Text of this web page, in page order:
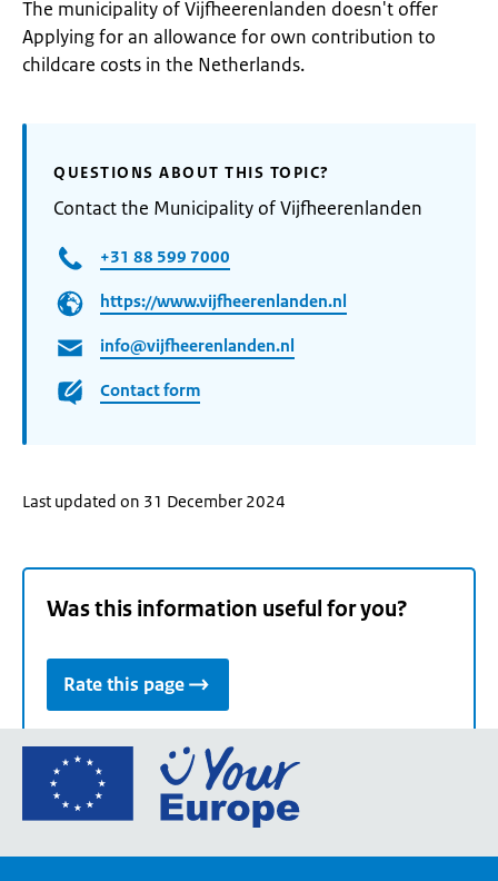
The municipality of Vijfheerenlanden doesn't offer
Applying for an allowance for own contribution to
childcare costs in the Netherlands.
QUESTIONS ABOUT THIS TOPIC?
Contact the Municipality of Vijfheerenlanden
+31 88 599 7000
https://www.vijfheerenlanden.nl
info@vijfheerenlanden.nl
Contact form
Last updated on 31 December 2024
Was this information useful for you?
Rate this page
Go
the